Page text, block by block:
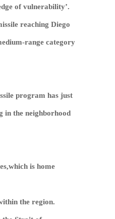
of vulnerability’.
reaching Diego
range category
program has just
in the neighborhood
is home
the region.